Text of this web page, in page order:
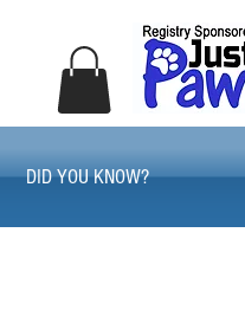
DID YOU KNOW?